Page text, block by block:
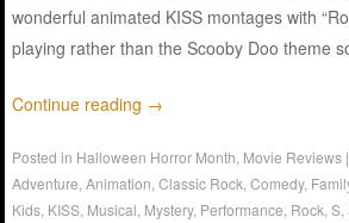
wonderful animated KISS montages with
playing rather than the Scooby Doo theme
Continue reading →
Posted in Halloween Horror Month Movie Reviews
Adventure ,Animation ,Classic Rock ,Comedy,
Kids KISS Musical Mystery, Performance Rock ,S ,